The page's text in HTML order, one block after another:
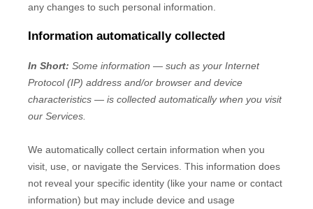
any changes to such personal information.
Information automatically collected
In Short: Some information — such as your Internet
Protocol (IP) address and/or browser and device
characteristics — is collected automatically when you visit
our Services.
We automatically collect certain information when you
visit, use, or navigate the Services. This information does
not reveal your specific identity (like your name or contact
information) but may include device and usage